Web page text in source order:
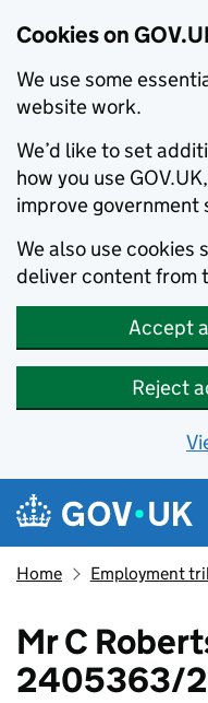
Cookies on
We use some
website work.
We’d like to set
how you use
improve government
We also use cookies
deliver content from
Accept
Reject
Skip to main content
Navigation
Home Employment
Mr C
2405363/